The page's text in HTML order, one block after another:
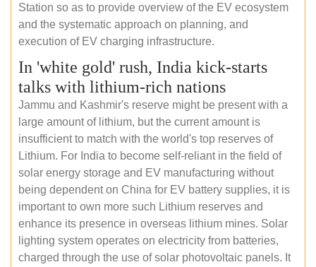
Station so as to provide overview of the EV ecosystem
and the systematic approach on planning, and
execution of EV charging infrastructure.
In 'white gold' rush, India kick-starts
talks with lithium-rich nations
Jammu and Kashmir's reserve might be present with a
large amount of lithium, but the current amount is
insufficient to match with the world's top reserves of
Lithium. For India to become self-reliant in the field of
solar energy storage and EV manufacturing without
being dependent on China for EV battery supplies, it is
important to own more such Lithium reserves and
enhance its presence in overseas lithium mines. Solar
lighting system operates on electricity from batteries,
charged through the use of solar photovoltaic panels. It